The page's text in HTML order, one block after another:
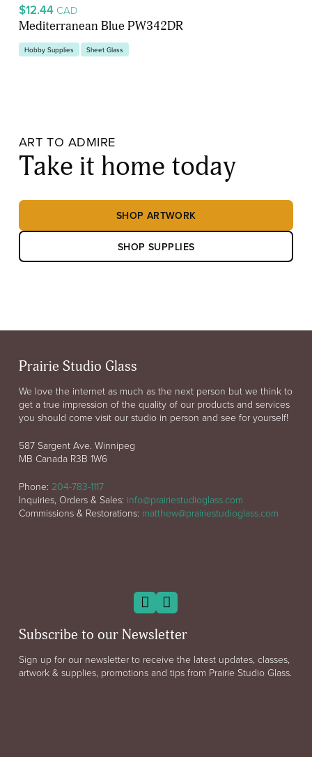
$12.44 CAD
Mediterranean Blue PW342DR
Hobby Supplies Sheet Glass
ART TO ADMIRE
Take it home today
SHOP ARTWORK
SHOP SUPPLIES
Prairie Studio Glass
We love the internet as much as the next person but we think to
get a true impression of the quality of our products and services
you should come visit our studio in person and see for yourself!
587 Sargent Ave. Winnipeg
MB Canada R3B 1W6
Phone: 204-783-1117
Inquiries, Orders & Sales: info@prairiestudioglass.com
Commissions & Restorations: matthew@prairiestudioglass.com
Subscribe to our Newsletter
Sign up for our newsletter to receive the latest updates, classes,
artwork & supplies, promotions and tips from Prairie Studio Glass.